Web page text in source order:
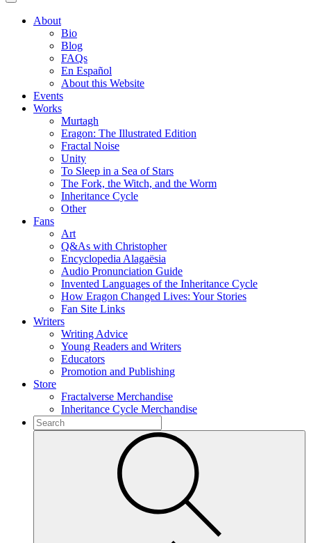
About
Bio
Blog
FAQs
En Español
About this Website
Events
Works
Murtagh
Eragon: The Illustrated Edition
Fractal Noise
Unity
To Sleep in a Sea of Stars
The Fork, the Witch, and the Worm
Inheritance Cycle
Other
Fans
Art
Q&As with Christopher
Encyclopedia Alagaësia
Audio Pronunciation Guide
Invented Languages of the Inheritance Cycle
How Eragon Changed Lives: Your Stories
Fan Site Links
Writers
Writing Advice
Young Readers and Writers
Educators
Promotion and Publishing
Store
Fractalverse Merchandise
Inheritance Cycle Merchandise
To
search